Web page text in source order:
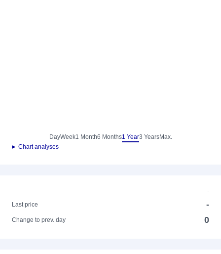
DayWeek1 Month6 Months1 Year3 YearsMax.
► Chart analyses
-
Last price
-
Change to prev. day 0